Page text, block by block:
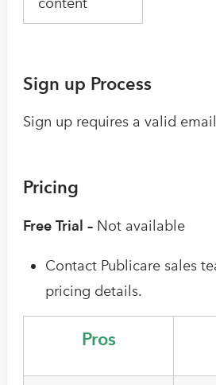
Sign up Process
Sign up requires a valid
Pricing
Free Trial – Not available
Contact Publicare sales
pricing details.
Pros